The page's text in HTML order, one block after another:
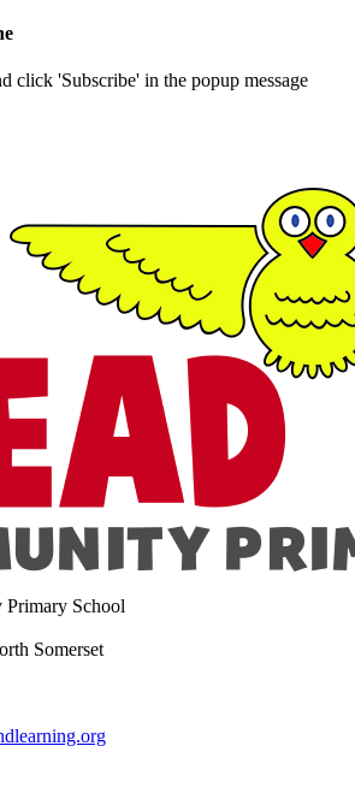
click 'Subscribe' in the popup message
Primary School
Somerset